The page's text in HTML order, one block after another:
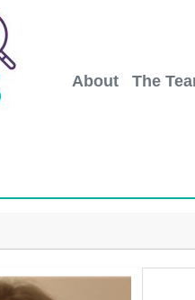
About The